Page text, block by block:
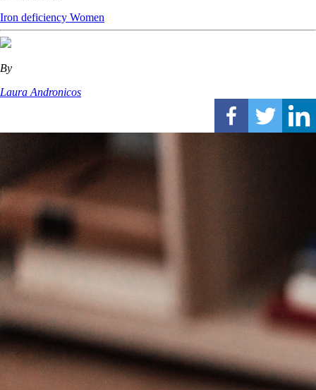
Iron deficiency Women
By
Laura Andronicos